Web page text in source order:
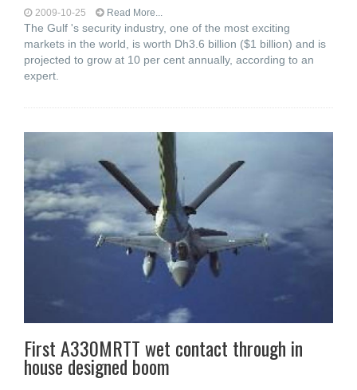
2009-10-25 Read More...
The Gulf 's security industry, one of the most exciting
markets in the world, is worth Dh3.6 billion ($1 billion) and is
projected to grow at 10 per cent annually, according to an
expert.
First A330MRTT wet contact through in
house designed boom